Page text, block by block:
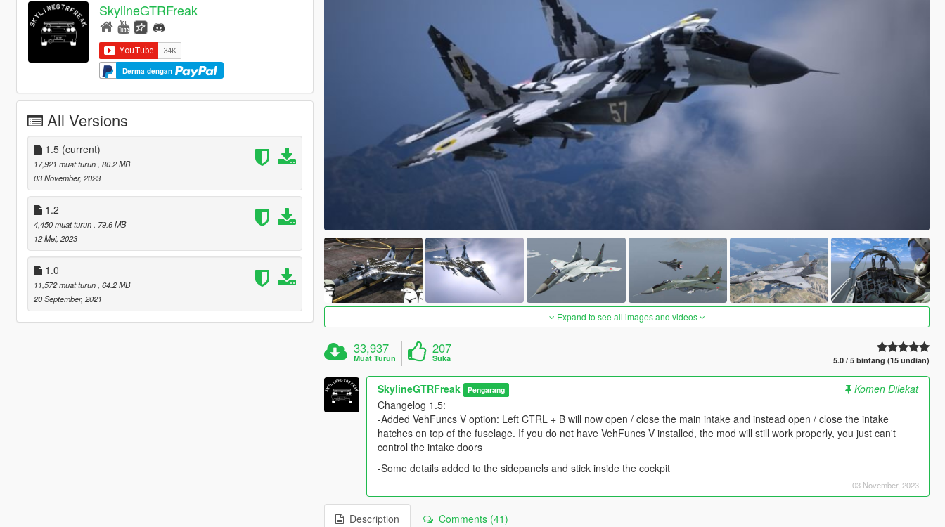
SkylineGTRFreak
Derma dengan
All Versions
1.5 (current)
17,921 muat turun , 80.2 MB
03 November, 2023
1.2
4,450 muat turun
, 79.6 MB
12 Mei, 2023
1.0
11,572 muat turun , 64.2 MB
20 September, 2021
Expand to see all images and videos
33,937
Muat Turun
207
Suka 5.0 / 5 bintang (15 undian)
SkylineGTRFreak Pengarang
Komen Dilekat
Changelog 1.5:
-Added VehFuncs V option: Left CTRL + B will now open / close the main intake and instead open / close the intake
hatches on top of the fuselage. If you do not have VehFuncs V installed, the mod will still work properly, you just can't
control the intake doors
-Some details added to the sidepanels and stick inside the cockpit
03 November, 2023
Description Comments (41)